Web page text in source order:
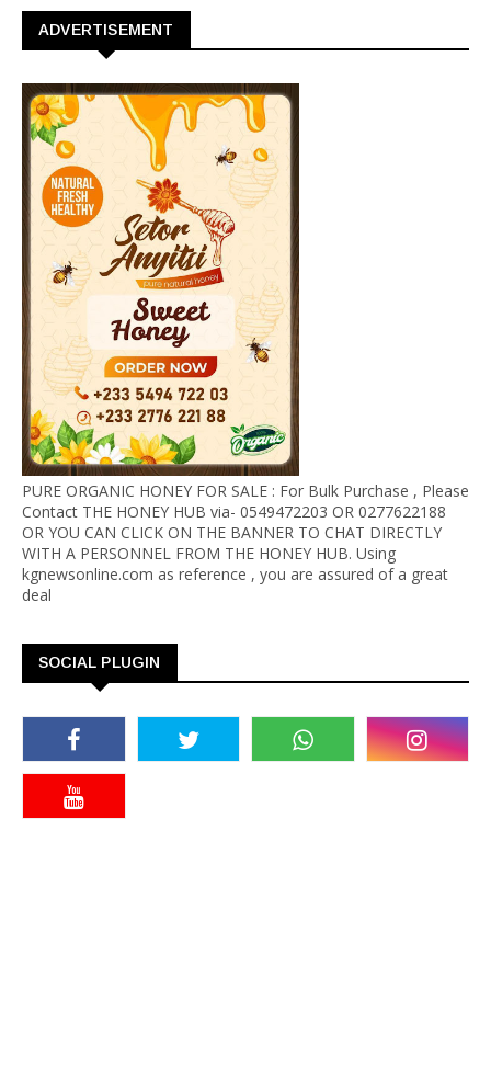
ADVERTISEMENT
PURE ORGANIC HONEY FOR SALE : For Bulk Purchase , Please
Contact THE HONEY HUB via- 0549472203 OR 0277622188
OR YOU CAN CLICK ON THE BANNER TO CHAT DIRECTLY
WITH A PERSONNEL FROM THE HONEY HUB. Using
kgnewsonline.com as reference , you are assured of a great
deal
SOCIAL PLUGIN